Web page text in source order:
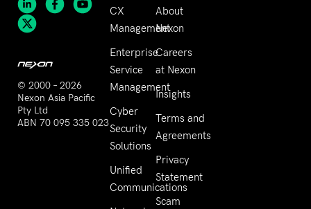
© 2000 – 2026
Nexon Asia Pacific
Pty Ltd
ABN 70 095 335 023
CX
Management
Enterprise
Service
Management
Cyber
Security
Solutions
Unified
Communications
About
Nexon
Careers
at Nexon
Insights
Terms and
Agreements
Privacy
Statement
Scam